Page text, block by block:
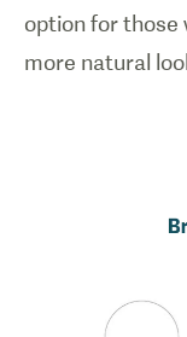
option for those
more natural